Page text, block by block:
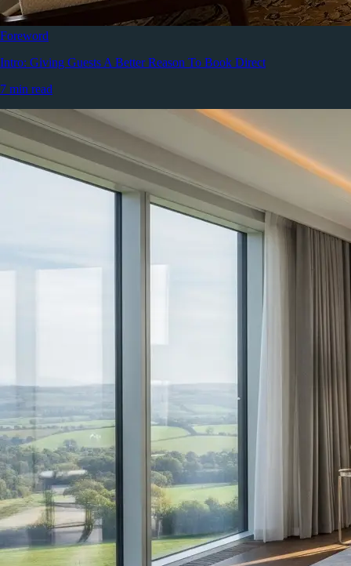
Foreword
Intro: Giving Guests A Better Reason To Book Direct
7 min read